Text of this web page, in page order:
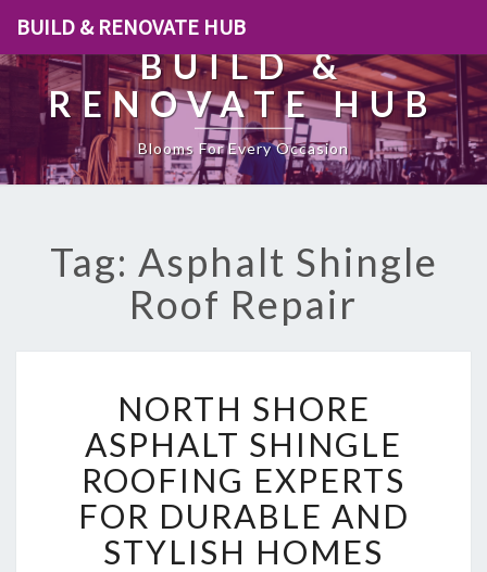
BUILD & RENOVATE HUB
BUILD &
RENOVATE HUB
Blooms For Every Occasion
Tag: Asphalt Shingle
Roof Repair
O
R
T
S
H
NORTH SHORE
ASPHALT SHINGLE
ROOFING EXPERTS
FOR DURABLE AND
STYLISH HOMES